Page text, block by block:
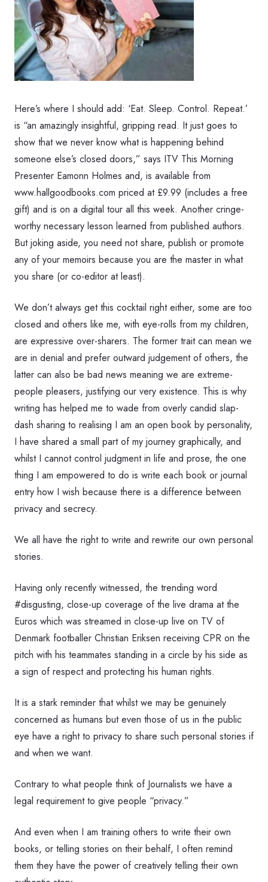
Here’s where I should add: ‘Eat. Sleep. Control. Repeat.’
is “an amazingly insightful, gripping read. It just goes to
show that we never know what is happening behind
someone else’s closed doors,” says ITV This Morning
Presenter Eamonn Holmes and, is available from
www.hallgoodbooks.com priced at £9.99 (includes a free
gift) and is on a digital tour all this week. Another cringe-
worthy necessary lesson learned from published authors.
But joking aside, you need not share, publish or promote
any of your memoirs because you are the master in what
you share (or co-editor at least).
We don’t always get this cocktail right either, some are too
closed and others like me, with eye-rolls from my children,
are expressive over-sharers. The former trait can mean we
are in denial and prefer outward judgement of others, the
latter can also be bad news meaning we are extreme-
people pleasers, justifying our very existence. This is why
writing has helped me to wade from overly candid slap-
dash sharing to realising I am an open book by personality,
I have shared a small part of my journey graphically, and
whilst I cannot control judgment in life and prose, the one
thing I am empowered to do is write each book or journal
entry how I wish because there is a difference between
privacy and secrecy.
We all have the right to write and rewrite our own personal
stories.
Having only recently witnessed, the trending word
#disgusting, close-up coverage of the live drama at the
Euros which was streamed in close-up live on TV of
Denmark footballer Christian Eriksen receiving CPR on the
pitch with his teammates standing in a circle by his side as
a sign of respect and protecting his human rights.
It is a stark reminder that whilst we may be genuinely
concerned as humans but even those of us in the public
eye have a right to privacy to share such personal stories if
and when we want.
Contrary to what people think of Journalists we have a
legal requirement to give people “privacy.”
And even when I am training others to write their own
books, or telling stories on their behalf, I often remind
them they have the power of creatively telling their own